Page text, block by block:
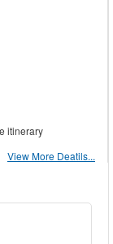
itinerary
View More Deatils...